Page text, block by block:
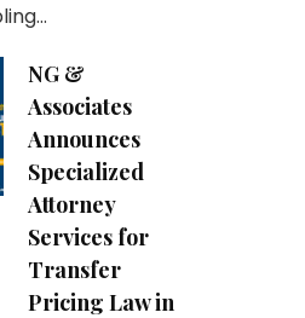
NG &
Associates
Announces
Specialized
Attorney
Services for
Transfer
Pricing Law in